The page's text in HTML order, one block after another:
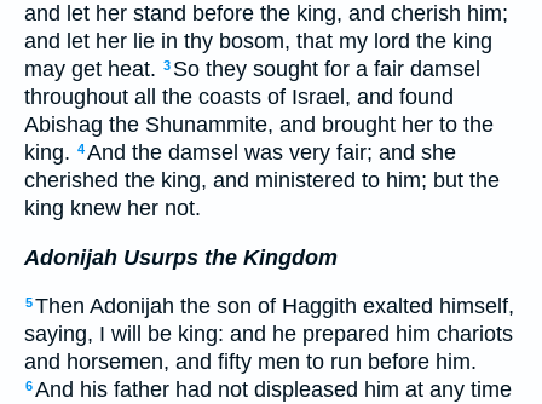
and let her stand before the king, and cherish him;
and let her lie in thy bosom, that my lord the king
may get heat. 3 So they sought for a fair damsel
throughout all the coasts of Israel, and found
Abishag the Shunammite, and brought her to the
king. 4And the damsel was very fair; and she
cherished the king, and ministered to him; but the
king knew her not.
Adonijah Usurps the Kingdom
5Then Adonijah the son of Haggith exalted himself,
saying, I will be king: and he prepared him chariots
and horsemen, and fifty men to run before him.
6And his father had not displeased him at any time